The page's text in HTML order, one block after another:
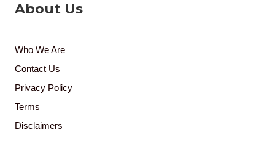
About Us
Who We Are
Contact Us
Privacy Policy
Terms
Disclaimers